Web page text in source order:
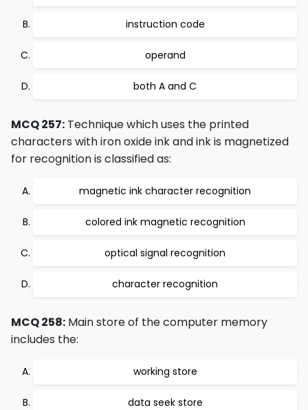
instruction code
operand
both A and C
MCQ 257: Technique which uses the printed
characters with iron oxide ink and ink is magnetized
for recognition is classified as:
magnetic ink character recognition
colored ink magnetic recognition
optical signal recognition
character recognition
MCQ 258: Main store of the computer memory
includes the:
working store
data seek store